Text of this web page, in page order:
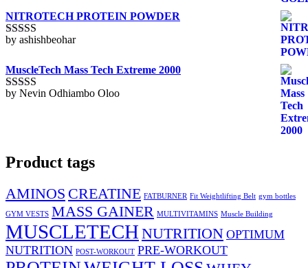
5
NITROTECH PROTEIN POWDER
Rated5out
by ashishbeohar
MuscleTech Mass Tech Extreme 2000
Rated5out
by Nevin Odhiambo Oloo
Product tags
AMINOS CREATINE FATBURNER Fit Weightlifting Belt gym bottles
GYM VESTS MASS GAINER MULTIVITAMINS Muscle Building
MUSCLETECH NUTRITION OPTIMUM
NUTRITION POST-WORKOUT PRE-WORKOUT